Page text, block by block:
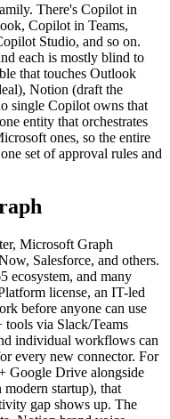
There's Copilot in
Copilot in Teams,
Studio, and so on.
each is mostly blind to
that touches Outlook
Notion (draft the
single Copilot owns that
entity that orchestrates
ones, so the entire
set of approval rules and
Microsoft Graph
Salesforce, and others.
ecosystem, and many
license, an IT-led
before anyone can use
via Slack/Teams
individual workflows can
every new connector. For
Google Drive alongside
startup), that
gap shows up. The